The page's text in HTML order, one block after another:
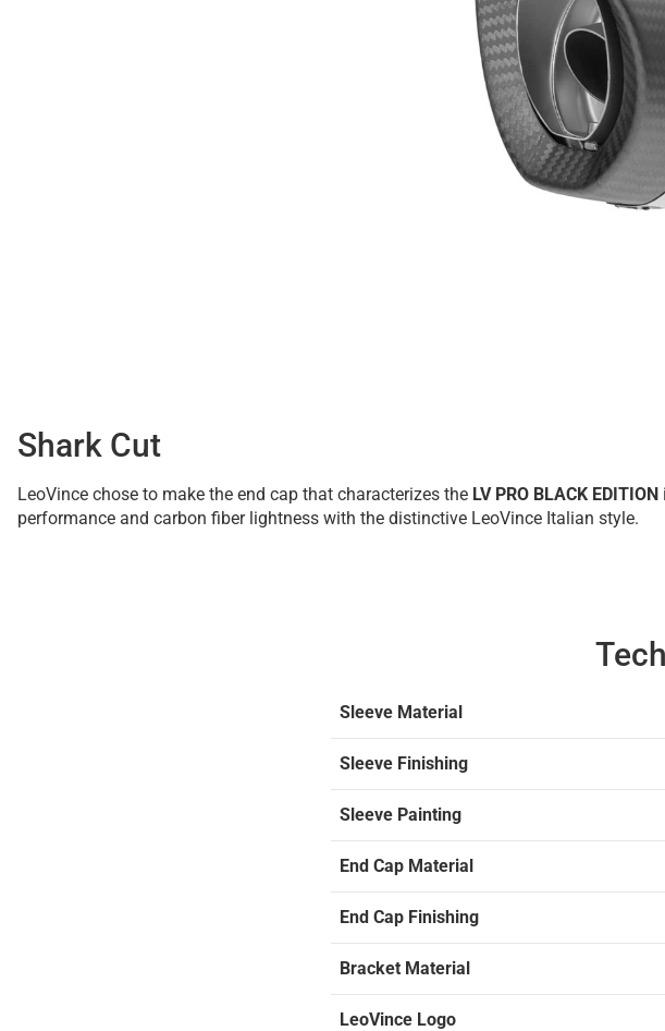
Shark Cut
LeoVince chose to make the end cap that characterizes the LV PRO BLACK EDITION
performance and carbon fiber lightness with the distinctive LeoVince Italian style.
Sleeve Material
Sleeve Finishing
Sleeve Painting
End Cap Material
End Cap Finishing
Bracket Material
LeoVince Logo